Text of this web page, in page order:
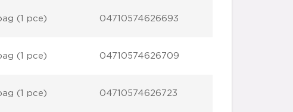
(1 pce) 04710574626693
(1 pce) 04710574626709
(1 pce) 04710574626723